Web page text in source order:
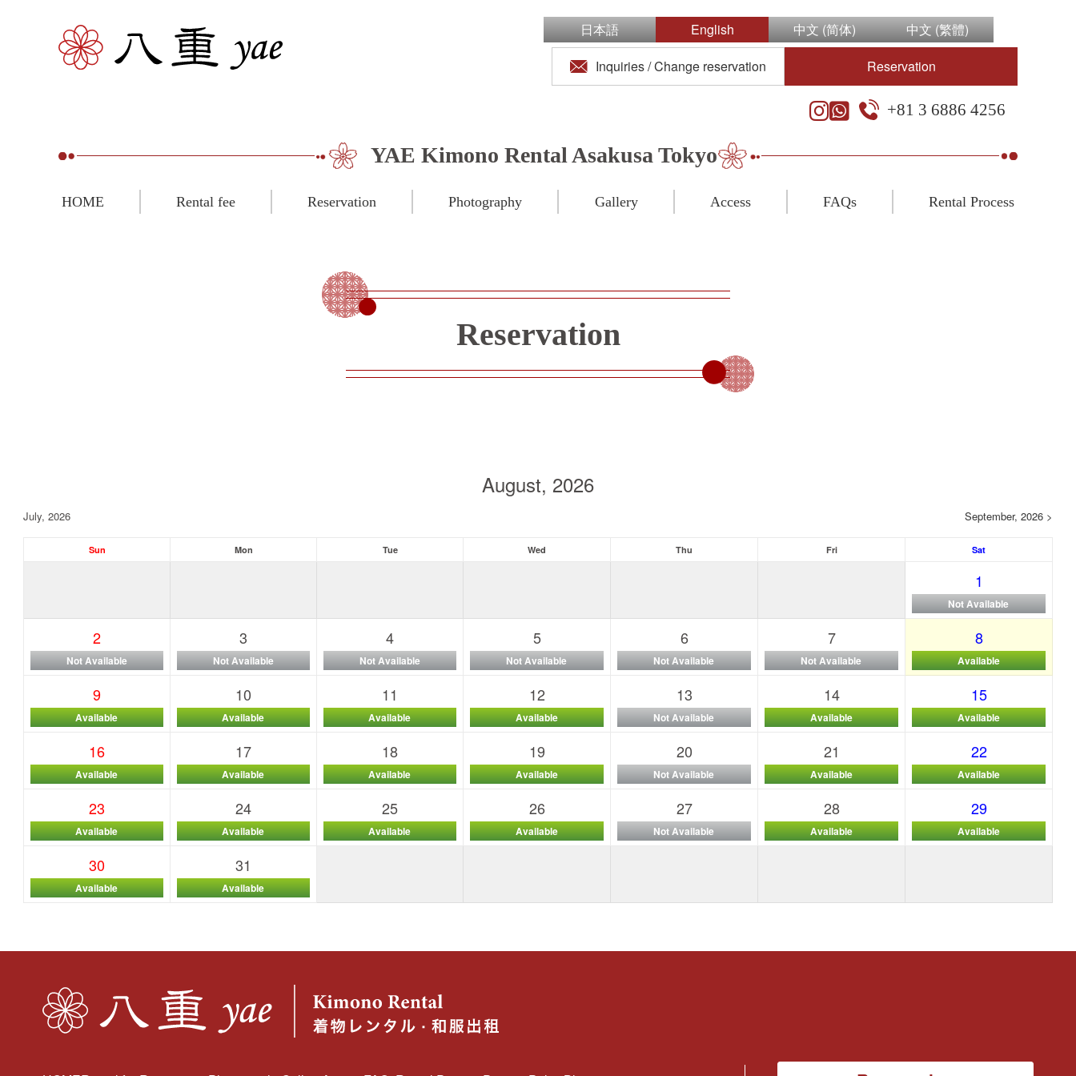
日本語 English 中文 (简体)
中文 (繁體)
Inquiries / Change reservation
Reservation
+81 3 6886 4256
YAE Kimono Rental Asakusa Tokyo
HOME Rental fee Reservation Photography Gallery Access FAQs Rental Process
Reservation
August, 2026
July, 2026 September, 2026 >
Sun Mon Tue Wed Thu Fri Sat
1
Not Available
2
Not Available
3
Not Available
4
Not Available
5
Not Available
6
Not Available
7
Not Available
8
Available
9
Available
10
Available
11
Available
12
Available
13
Not Available
14
Available
15
Available
16
Available
17
Available
18
Available
19
Available
20
Not Available
21
Available
22
Available
23
Available
24
Available
25
Available
26
Available
27
Not Available
28
Available
29
Available
30
Available
31
Available